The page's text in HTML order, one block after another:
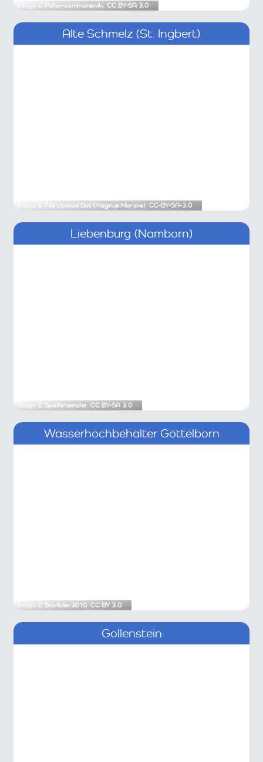
Image © Pahu~commonswiki, CC BY-SA 3.0
Alte Schmelz (St. Ingbert)
Image © File Upload Bot (Magnus Manske), CC-BY-SA-3.0
Liebenburg (Namborn)
Image © Speifensender, CC BY-SA 3.0
Wasserhochbehälter Göttelborn
Image © Starkiller3010, CC BY 3.0
Gollenstein